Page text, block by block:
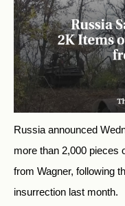
Russia announced
more than 2,000 pieces
from Wagner, following
insurrection last month.